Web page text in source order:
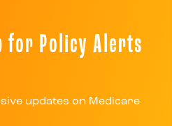
for Policy Alerts
updates on Medicare